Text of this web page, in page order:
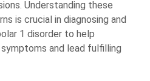
Understanding these
is crucial in diagnosing and
1 disorder to help
and lead fulfilling